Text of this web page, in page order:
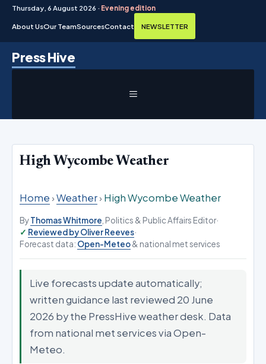
Thursday, 6 August 2026 · Evening edition
About UsOur TeamSourcesContact NEWSLETTER
Press Hive
MENU
High Wycombe Weather
Home›Weather› High Wycombe Weather
ByThomas Whitmore , Politics & Public Affairs Editor·
Reviewed by Oliver Reeves·
Forecast data: Open-Meteo& national met services
Live forecasts update automatically;
written guidance last reviewed 20 June
2026 by the PressHive weather desk. Data
from national met services via Open-
Meteo.